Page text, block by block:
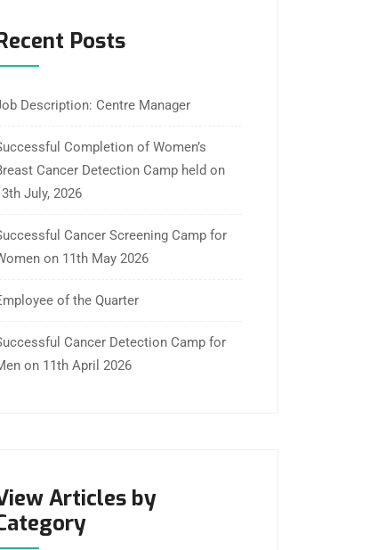
Posts
Description: Centre Manager
Completion of Women’s
Cancer Detection Camp held on
July, 2026
Cancer Screening Camp for
on 11th May 2026
of the Quarter
Cancer Detection Camp for
on 11th April 2026
Articles by